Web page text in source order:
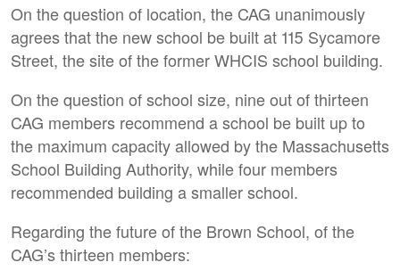
On the question of location, the CAG unanimously
agrees that the new school be built at 115 Sycamore
Street, the site of the former WHCIS school building.
On the question of school size, nine out of thirteen
CAG members recommend a school be built up to
the maximum capacity allowed by the Massachusetts
School Building Authority, while four members
recommended building a smaller school.
Regarding the future of the Brown School, of the
CAG’s thirteen members: